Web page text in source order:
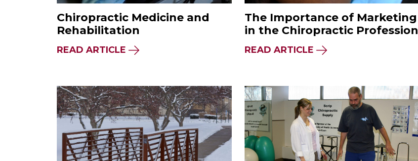
Chiropractic Medicine and
Rehabilitation
READ ARTICLE
The Importance of Marketing
in the Chiropractic Profession
READ ARTICLE